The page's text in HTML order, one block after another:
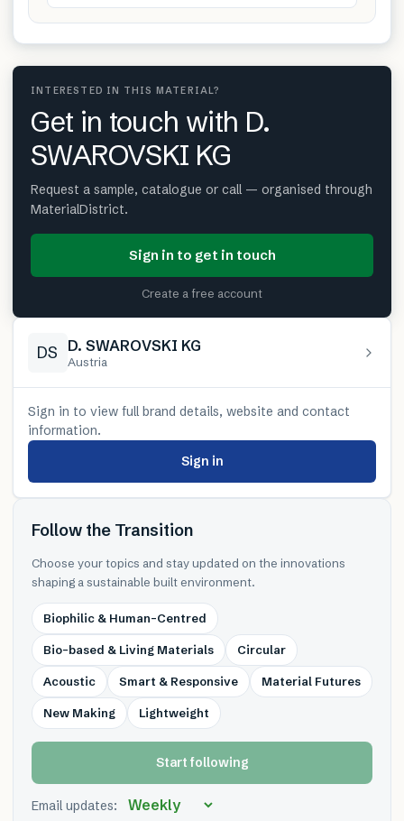
INTERESTED IN THIS MATERIAL?
Get in touch with D.
SWAROVSKI KG
Request a sample, catalogue or call — organised through
MaterialDistrict.
Sign in to get in touch
Create a free account
DS D. SWAROVSKI KG
Austria
Sign in to view full brand details, website and contact
information.
Sign in
Follow the Transition
Choose your topics and stay updated on the innovations
shaping a sustainable built environment.
Biophilic & Human-Centred
Bio-based & Living Materials Circular
Acoustic Smart & Responsive Material Futures
New Making Lightweight
Start following
Email updates: